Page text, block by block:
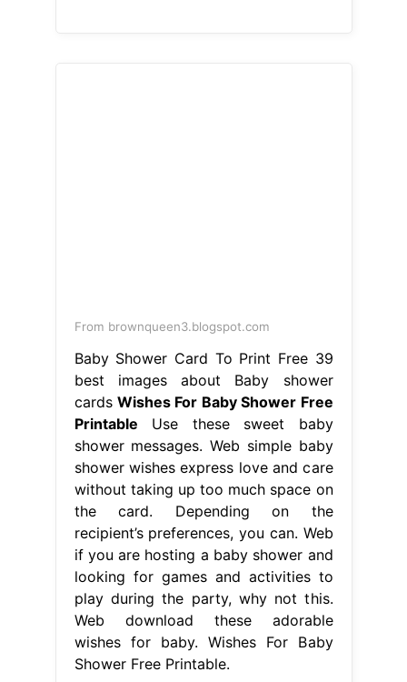
From brownqueen3.blogspot.com
Baby Shower Card To Print Free 39
best images about Baby shower
cards Wishes For Baby Shower Free
Printable Use these sweet baby
shower messages. Web simple baby
shower wishes express love and care
without taking up too much space on
the card. Depending on the
recipient’s preferences, you can. Web
if you are hosting a baby shower and
looking for games and activities to
play during the party, why not this.
Web download these adorable
wishes for baby. Wishes For Baby
Shower Free Printable.